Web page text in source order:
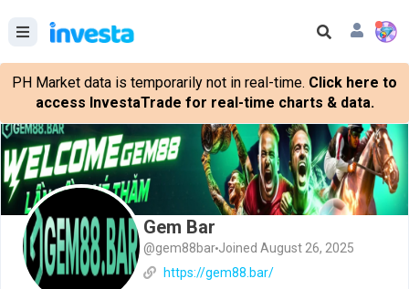
PH Market data is temporarily not in real-time. Click here to
access InvestaTrade for real-time charts & data.
Gem Bar
@gem88bar Joined August 26, 2025
https://gem88.bar/